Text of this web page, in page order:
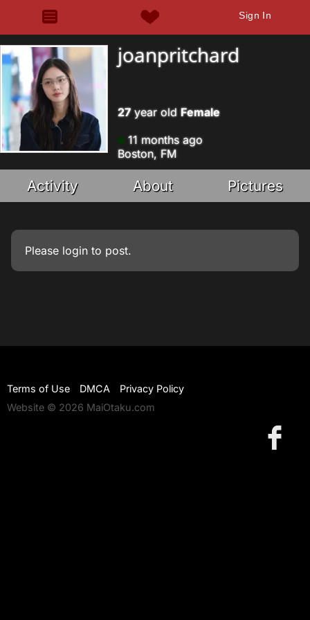
Sign In
joanpritchard
27year old Female
11 months ago
Boston, FM
Activity About Pictures
Please login to post.
Terms of Use DMCA
Privacy Policy
Website © 2026 MaiOtaku.com